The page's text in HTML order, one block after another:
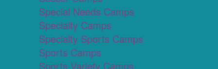
Special Needs Camps
Specialty Camps
Specialty Sports Camps
Sports Camps
Sports Variety Camps